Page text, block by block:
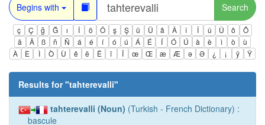
Begins with Search
ç Ç ğ Ğ ı İ ö Ö ş Ş ü Ü â Â î Î û Û ô
Ô
ä
Ä ß ñ Ñ á é í ó ú Á É Í Ó Ú à è ì ò
ù
À
È Ì Ò Ù ê ë Ë ï Ï œ Œ æ Æ ə Ə ¿ ¡ ÿ Ÿ
Results for "tahterevalli"
tahterevalli (Noun) (Turkish - French Dictionary) :
bascule